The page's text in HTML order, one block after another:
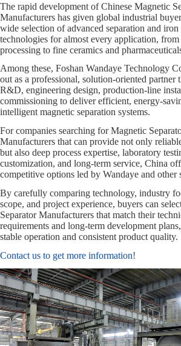
The rapid development of Chinese Magnetic
Manufacturers has given global industrial
wide selection of advanced separation and iron
technologies for almost every application,
processing to fine ceramics and
Among these, Foshan Wandaye Technology
out as a professional, solution‑oriented partner
R&D, engineering design, production‑line
commissioning to deliver efficient,
intelligent magnetic separation systems.
For companies searching for Magnetic
Manufacturers that can provide not only
but also deep process expertise, laboratory
customization, and long‑term service, China
competitive options led by Wandaye and other
By carefully comparing technology, industry
scope, and project experience, buyers can
Separator Manufacturers that match their
requirements and long‑term development
stable operation and consistent product quality.
Contact us to get more information!